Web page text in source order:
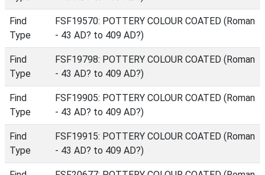
Find
Type
FSF19570: POTTERY COLOUR COATED (Roman
- 43 AD? to 409 AD?)
Find
Type
FSF19798: POTTERY COLOUR COATED (Roman
- 43 AD? to 409 AD?)
Find
Type
FSF19905: POTTERY COLOUR COATED (Roman
- 43 AD? to 409 AD?)
Find
Type
FSF19915: POTTERY COLOUR COATED (Roman
- 43 AD? to 409 AD?)